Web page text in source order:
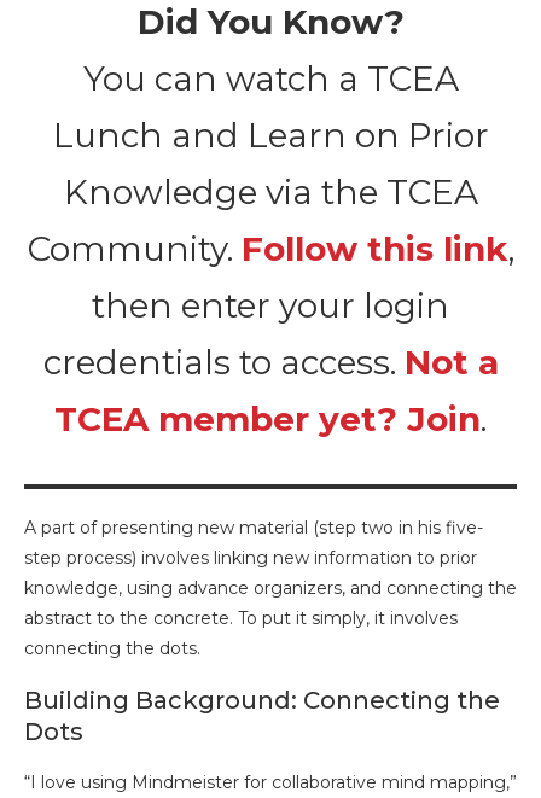
Did You Know?
You can watch a TCEA
Lunch and Learn on Prior
Knowledge via the TCEA
Community. Follow this link,
then enter your login
credentials to access. Not a
TCEA member yet? Join.
A part of presenting new material (step two in his five-
step process) involves linking new information to prior
knowledge, using advance organizers, and connecting the
abstract to the concrete. To put it simply, it involves
connecting the dots.
Building Background: Connecting the
Dots
“I love using Mindmeister for collaborative mind mapping,”